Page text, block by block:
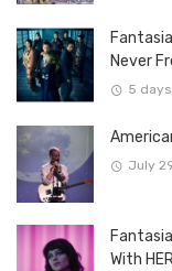
Fantasia
Never
5
July
With